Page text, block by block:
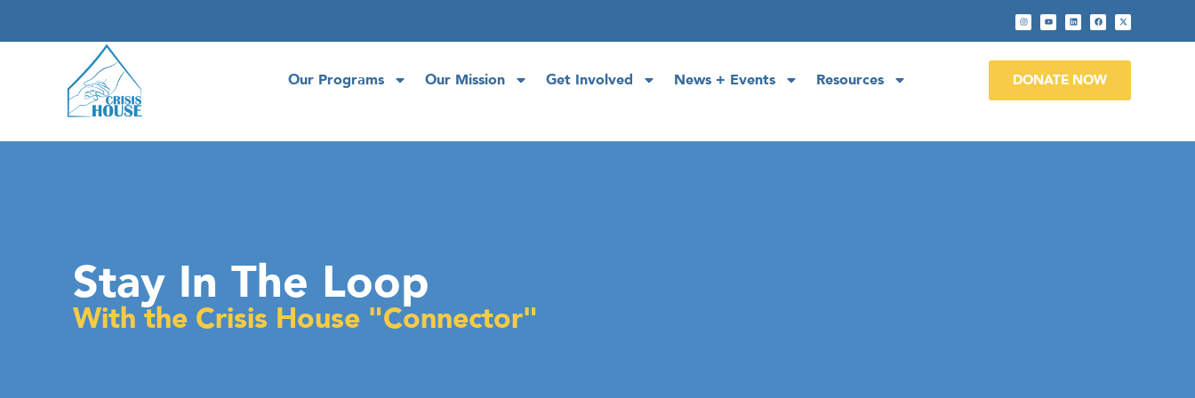
Our Programs Our Mission Get Involved News + Events Resources DONATE NOW
Stay In The Loop
With the Crisis House "Connector"